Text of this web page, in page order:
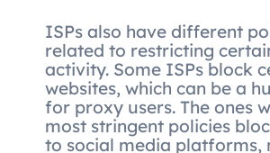
ISPs also have different
related to restricting
activity. Some ISPs block
websites, which can be a
for proxy users. The ones
most stringent policies
to social media platforms,